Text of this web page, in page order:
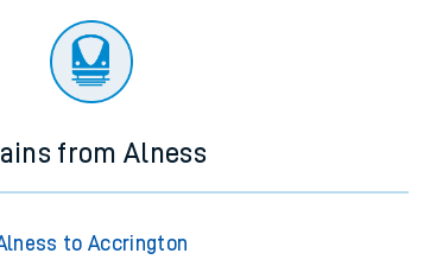
from Alness
to Accrington